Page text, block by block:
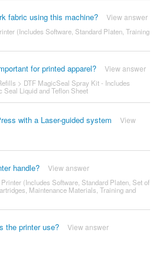
fabric using this machine? View answer
(Includes Software, Standard Platen, Training
for printed apparel? View answer
> DTF MagicSeal Spray Kit - Includes
Liquid and Teflon Sheet
with a Laser-guided system
View
handle? View answer
(Includes Software, Standard Platen, Set of
Maintenance Materials, Training and
the printer use? View answer